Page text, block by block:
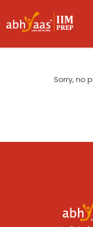
Sorry, no